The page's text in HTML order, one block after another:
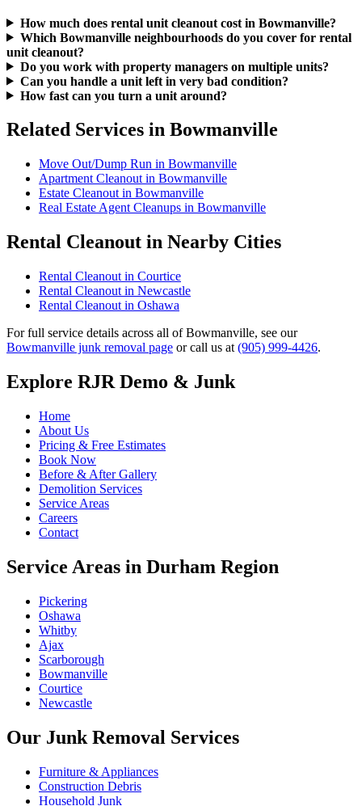
How much does rental unit cleanout cost in Bowmanville?
Which Bowmanville neighbourhoods do you cover for rental
unit cleanout?
Do you work with property managers on multiple units?
Can you handle a unit left in very bad condition?
How fast can you turn a unit around?
Related Services in Bowmanville
Move Out/Dump Run in Bowmanville
Apartment Cleanout in Bowmanville
Estate Cleanout in Bowmanville
Real Estate Agent Cleanups in Bowmanville
Rental Cleanout in Nearby Cities
Rental Cleanout in Courtice
Rental Cleanout in Newcastle
Rental Cleanout in Oshawa
For full service details across all of Bowmanville, see our
Bowmanville junk removal page or call us at (905) 999-4426.
Explore RJR Demo & Junk
Home
About Us
Pricing & Free Estimates
Book Now
Before & After Gallery
Demolition Services
Service Areas
Careers
Contact
Service Areas in Durham Region
Pickering
Oshawa
Whitby
Ajax
Scarborough
Bowmanville
Courtice
Newcastle
Our Junk Removal Services
Furniture & Appliances
Construction Debris
Household Junk